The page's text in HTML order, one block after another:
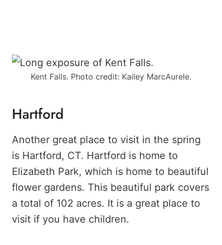
Kent Falls. Photo credit: Kailey MarcAurele.
Hartford
Another great place to visit in the spring
is Hartford, CT. Hartford is home to
Elizabeth Park, which is home to beautiful
flower gardens. This beautiful park covers
a total of 102 acres. It is a great place to
visit if you have children.